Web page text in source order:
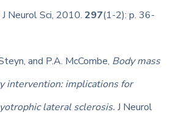
J Neurol Sci, 2010.297(1-2): p. 36-
and P.A. McCombe, Body mass
intervention: implications for
lateral sclerosis. J Neurol